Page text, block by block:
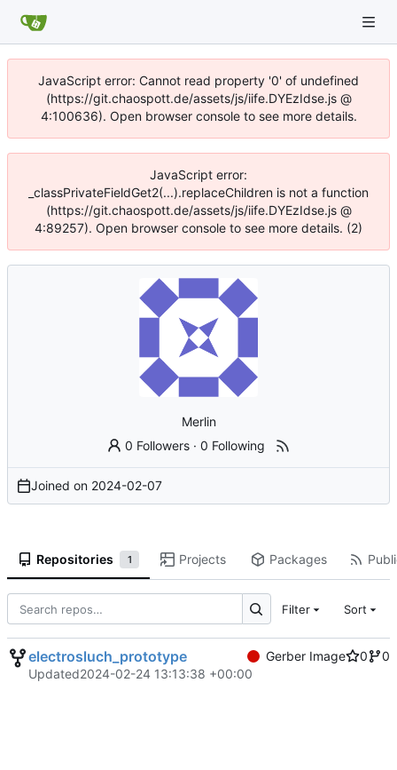
JavaScript error: Cannot read property '0' of undefined
(https://git.chaospott.de/assets/js/iife.DYEzIdse.js @
4:100636). Open browser console to see more details.
JavaScript error:
_classPrivateFieldGet2(...).replaceChildren is not a function
(https://git.chaospott.de/assets/js/iife.DYEzIdse.js @
4:89257). Open browser console to see more details. (2)
Merlin
0 Followers ·0 Following
Joined on 2024-02-07
Repositories 1 Projects Packages
Filter Sort
electrosluch_prototype Gerber Image 0
0
Updated2024-02-24 13:13:38 +00:00